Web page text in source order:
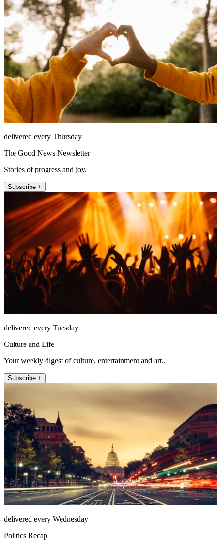
delivered every Thursday
The Good News Newsletter
Stories of progress and joy.
Subscribe +
delivered every Tuesday
Culture and Life
Your weekly digest of culture, entertainment and art..
Subscribe +
delivered every Wednesday
Politics Recap